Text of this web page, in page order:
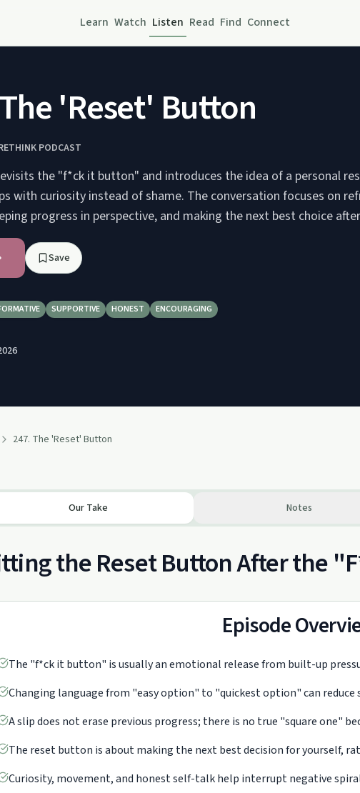
Learn Watch Listen Read Find Connect
'Reset' Button
PODCAST
the "f*ck it button" and introduces the idea of a personal
with curiosity instead of shame. The conversation focuses on
progress in perspective, and making the next best choice
Save
SUPPORTIVE HONEST ENCOURAGING
247. The 'Reset' Button
Our Take Notes
the Reset Button After the
Episode
The "f*ck it button" is usually an emotional release from built-up
Changing language from "easy option" to "quickest option" can reduce
A slip does not erase previous progress; there is no true "square one"
The reset button is about making the next best decision for yourself,
Curiosity, movement, and honest self-talk help interrupt negative